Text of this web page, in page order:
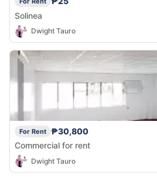
Solinea
Dwight Tauro
For Rent
₱30,800
Commercial for rent
Dwight Tauro